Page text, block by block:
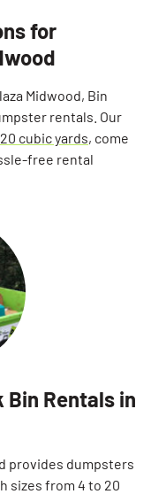
for
Midwood, Bin
rentals. Our
cubic yards, come
free rental
Rentals in
provides dumpsters
sizes from 4 to 20